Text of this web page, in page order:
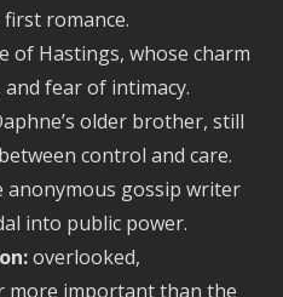
romance.
of Hastings, whose charm
fear of intimacy.
older brother, still
control and care.
anonymous gossip writer
into public power.
overlooked,
more important than the